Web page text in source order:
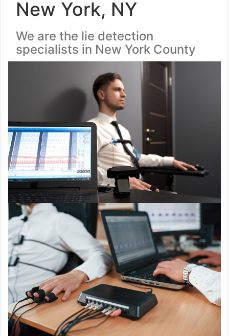
New York, NY
We are the lie detection
specialists in New York County